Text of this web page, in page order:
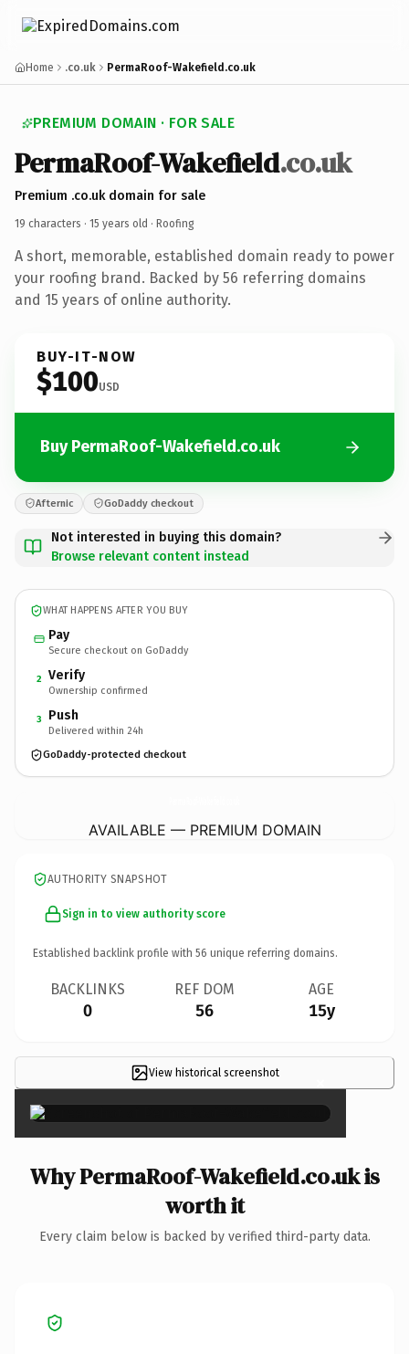
Home .co.uk PermaRoof-Wakefield.co.uk
PREMIUM DOMAIN · FOR SALE
PermaRoof-Wakefield.co.uk
Premium .co.uk domain for sale
19 characters · 15 years old · Roofing
A short, memorable, established domain ready to power
your roofing brand. Backed by 56 referring domains
and 15 years of online authority.
BUY-IT-NOW
$100USD
Buy PermaRoof-Wakefield.co.uk
Afternic GoDaddy checkout
Not interested in buying this domain?
Browse relevant content instead
WHAT HAPPENS AFTER YOU BUY
Pay
Secure checkout on GoDaddy
2 Verify
Ownership confirmed
3 Push
Delivered within 24h
GoDaddy-protected checkout
AVAILABLE — PREMIUM DOMAIN
AUTHORITY SNAPSHOT
Sign in to view authority score
Established backlink profile with 56 unique referring domains.
BACKLINKS
0
REF DOM
56
AGE
15y
View historical screenshot ×
Why PermaRoof-Wakefield.co.uk is
worth it
Every claim below is backed by verified third-party data.